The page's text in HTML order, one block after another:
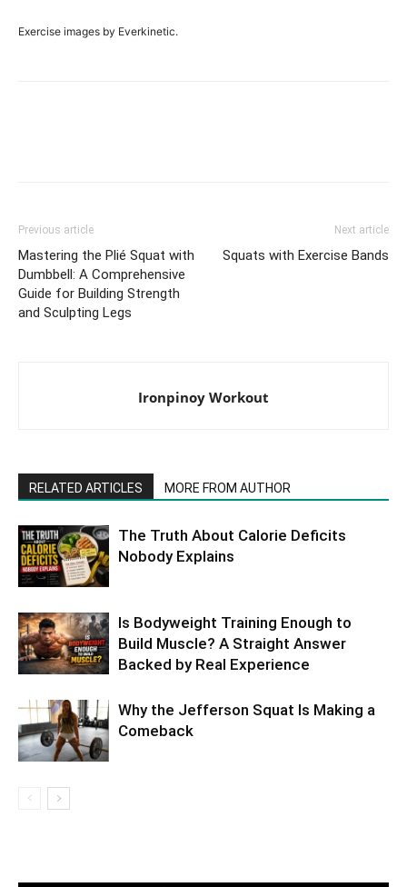
Exercise images by Everkinetic.
Previous article
Mastering the Plié Squat with
Dumbbell: A Comprehensive
Guide for Building Strength
and Sculpting Legs
Next article
Squats with Exercise Bands
Ironpinoy Workout
RELATED ARTICLES MORE FROM AUTHOR
The Truth About Calorie Deficits
Nobody Explains
Is Bodyweight Training Enough to
Build Muscle? A Straight Answer
Backed by Real Experience
Why the Jefferson Squat Is Making a
Comeback